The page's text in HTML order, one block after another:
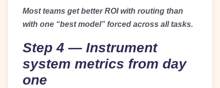
Most teams get better ROI with routing than
with one “best model” forced across all tasks.
Step 4 — Instrument
system metrics from day
one